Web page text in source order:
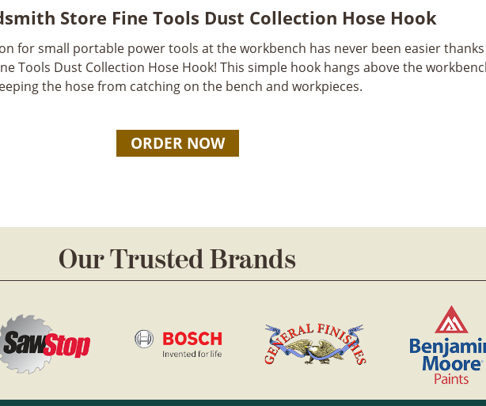
Store Fine Tools Dust Collection Hose Hook
for small portable power tools at the workbench has never been easier
Tools Dust Collection Hose Hook! This simple hook hangs above the
the hose from catching on the bench and workpieces.
ORDER NOW
Our Trusted Brands